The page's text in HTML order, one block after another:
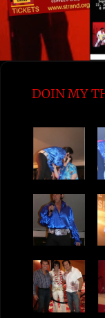
DOIN MY